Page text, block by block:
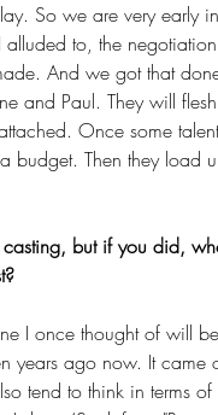
So we are very early
to, the
And we got that
and Paul. They will
Once some
budget. Then they load
casting, but if you did,
I once thought of will
years ago now. It came
tend to think in terms